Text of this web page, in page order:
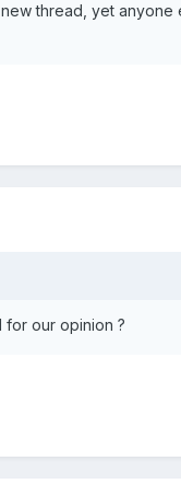
thread, yet
for our opinion ?